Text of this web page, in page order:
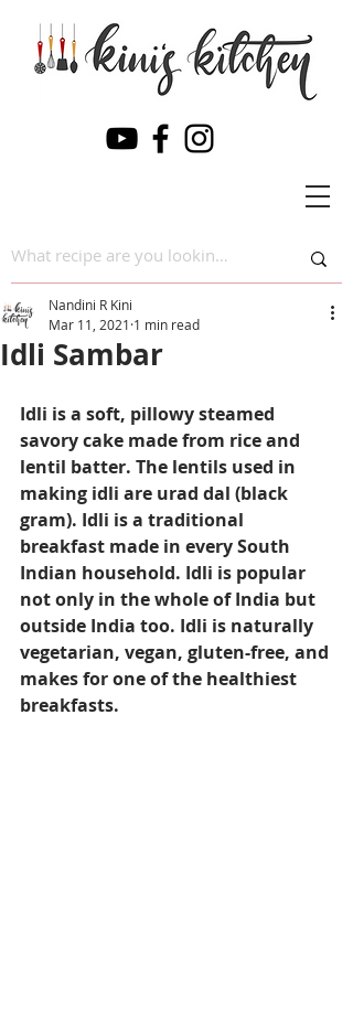
Idli Sambar
Nandini R Kini
Mar 11, 2021 1 min read
Idli is a soft, pillowy steamed
savory cake made from rice and
lentil batter. The lentils used in
making idli are urad dal (black
gram). Idli is a traditional
breakfast made in every South
Indian household. Idli is popular
not only in the whole of India but
outside India too. Idli is naturally
vegetarian, vegan, gluten-free, and
makes for one of the healthiest
breakfasts.